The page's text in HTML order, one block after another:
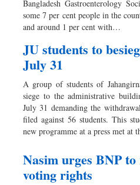
Dhakalive
Sports
Nationwide
Backpage
Bangladesh Gastroenterology
some 7 per cent people in the
and around 1 per cent with…
JU students to
July 31
A group of students of
siege to the administrative
July 31 demanding the
filed against 56 students. This
new programme at a press met at
Nasim urges BNP to
voting rights